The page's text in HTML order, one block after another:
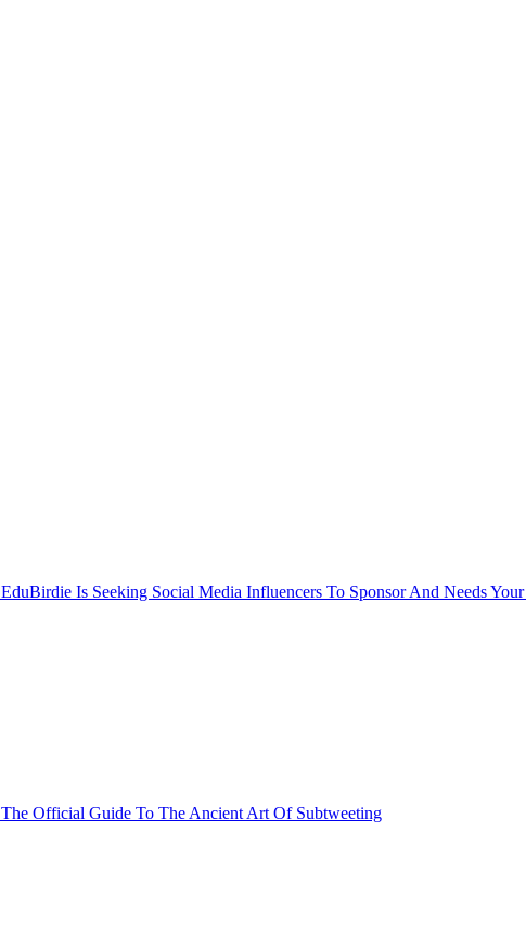
EduBirdie Is Seeking Social Media Influencers To Sponsor And Needs
The Official Guide To The Ancient Art Of Subtweeting